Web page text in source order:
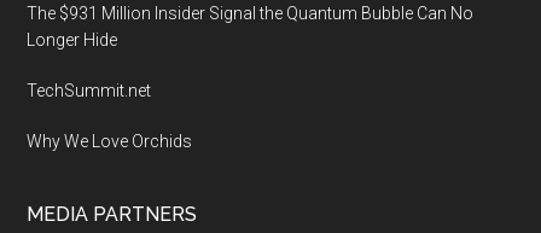
The $931 Million Insider Signal the Quantum Bubble Can No
Longer Hide
TechSummit.net
Why We Love Orchids
MEDIA PARTNERS